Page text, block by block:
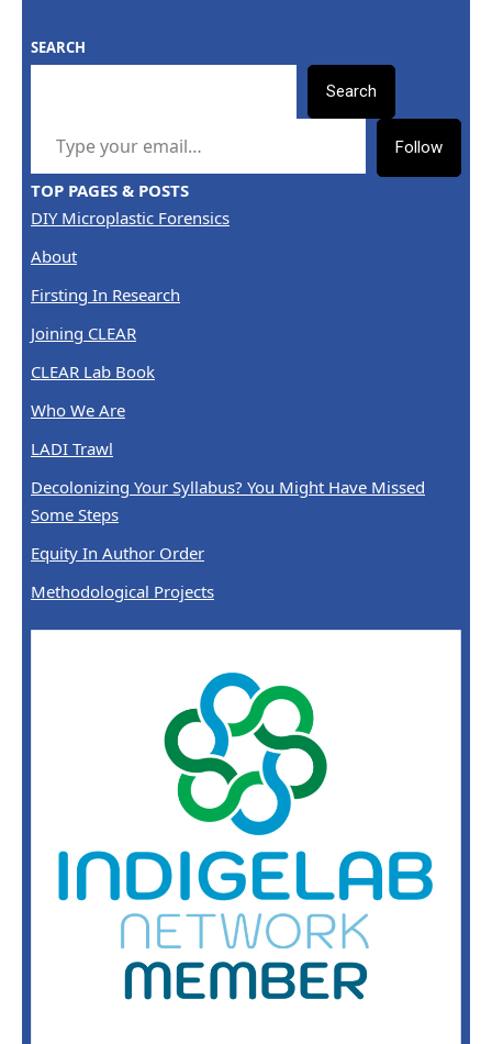
SEARCH
Search
Follow
TOP PAGES & POSTS
DIY Microplastic Forensics
About
Firsting In Research
Joining CLEAR
CLEAR Lab Book
Who We Are
LADI Trawl
Decolonizing Your Syllabus? You Might Have Missed
Some Steps
Equity In Author Order
Methodological Projects